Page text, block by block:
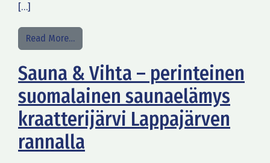
[…]
Read More…from Bubbles for Two in Lokkilinna Outdoor
Sauna & Vihta – perinteinen
suomalainen saunaelämys
kraatterijärvi Lappajärven
rannalla